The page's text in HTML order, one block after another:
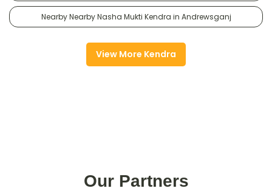
Nearby Nearby Nasha Mukti Kendra in Andrewsganj
View More Kendra
Our Partners